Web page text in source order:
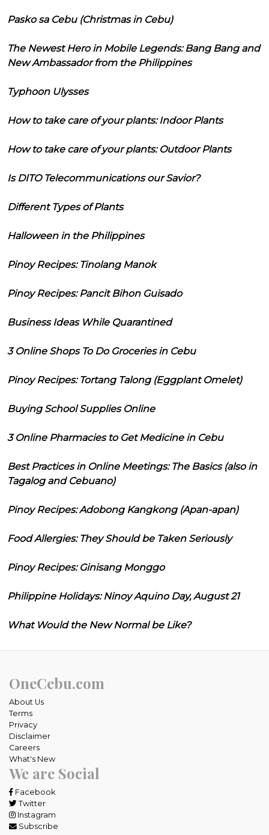
Pasko sa Cebu (Christmas in Cebu)
The Newest Hero in Mobile Legends: Bang Bang and
New Ambassador from the Philippines
Typhoon Ulysses
How to take care of your plants: Indoor Plants
How to take care of your plants: Outdoor Plants
Is DITO Telecommunications our Savior?
Different Types of Plants
Halloween in the Philippines
Pinoy Recipes: Tinolang Manok
Pinoy Recipes: Pancit Bihon Guisado
Business Ideas While Quarantined
3 Online Shops To Do Groceries in Cebu
Pinoy Recipes: Tortang Talong (Eggplant Omelet)
Buying School Supplies Online
3 Online Pharmacies to Get Medicine in Cebu
Best Practices in Online Meetings: The Basics (also in
Tagalog and Cebuano)
Pinoy Recipes: Adobong Kangkong (Apan-apan)
Food Allergies: They Should be Taken Seriously
Pinoy Recipes: Ginisang Monggo
Philippine Holidays: Ninoy Aquino Day, August 21
What Would the New Normal be Like?
OneCebu.com
About Us
Terms
Privacy
Disclaimer
Careers
What's New
We are Social
Facebook
Twitter
Instagram
Subscribe